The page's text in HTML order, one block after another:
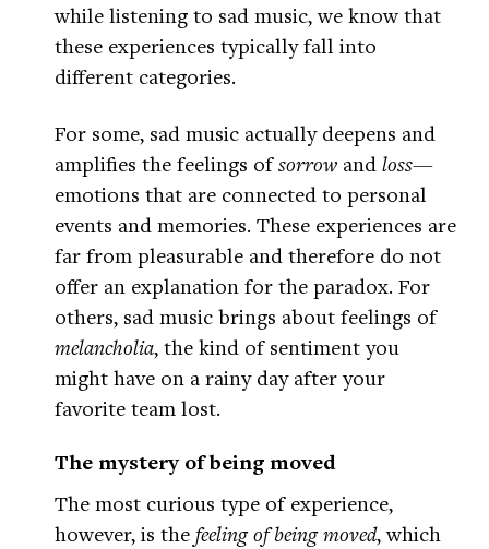
while listening to sad music, we know that
these experiences typically fall into
different categories.
For some, sad music actually deepens and
amplifies the feelings ofsorrow and loss—
emotions that are connected to personal
events and memories. These experiences are
far from pleasurable and therefore do not
offer an explanation for the paradox. For
others, sad music brings about feelings of
melancholia, the kind of sentiment you
might have on a rainy day after your
favorite team lost.
The mystery of being moved
The most curious type of experience,
however, is the feeling of being moved, which